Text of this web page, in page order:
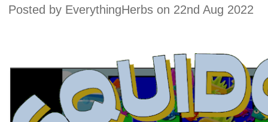
Posted by EverythingHerbs on 22nd Aug 2022